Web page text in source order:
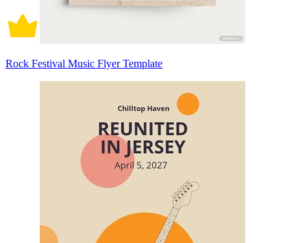
Rock Festival Music Flyer Template